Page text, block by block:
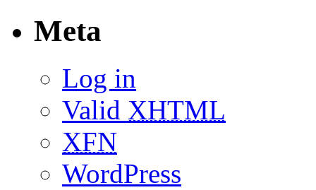
Meta
Log in
Valid XHTML
XFN
WordPress